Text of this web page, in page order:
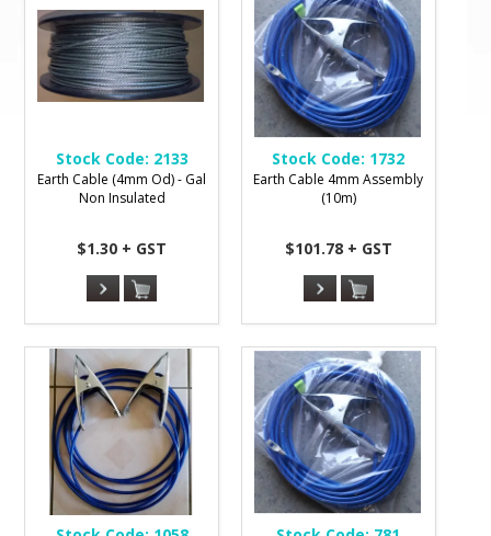
Stock Code: 2133
Earth Cable (4mm Od) - Gal
Non Insulated
$1.30 + GST
Stock Code: 1732
Earth Cable 4mm Assembly
(10m)
$101.78 + GST